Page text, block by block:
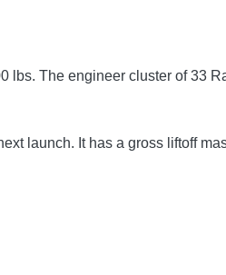
lbs. The engineer cluster of 33
launch. It has a gross liftoff